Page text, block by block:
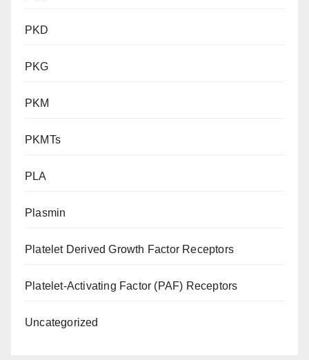
PKD
PKG
PKM
PKMTs
PLA
Plasmin
Platelet Derived Growth Factor Receptors
Platelet-Activating Factor (PAF) Receptors
Uncategorized